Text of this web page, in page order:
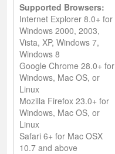
Supported Browsers:
Internet Explorer 8.0+ for
Windows 2000, 2003,
Vista, XP, Windows 7,
Windows 8
Google Chrome 28.0+ for
Windows, Mac OS, or
Linux
Mozilla Firefox 23.0+ for
Windows, Mac OS, or
Linux
Safari 6+ for Mac OSX
10.7 and above